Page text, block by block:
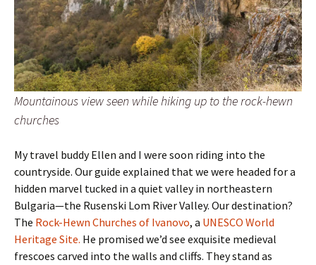
Mountainous view seen while hiking up to the rock-hewn
churches
My travel buddy Ellen and I were soon riding into the
countryside. Our guide explained that we were headed for a
hidden marvel tucked in a quiet valley in northeastern
Bulgaria—the Rusenski Lom River Valley. Our destination?
The Rock-Hewn Churches of Ivanovo, a UNESCO World
Heritage Site. He promised we’d see exquisite medieval
frescoes carved into the walls and cliffs. They stand as